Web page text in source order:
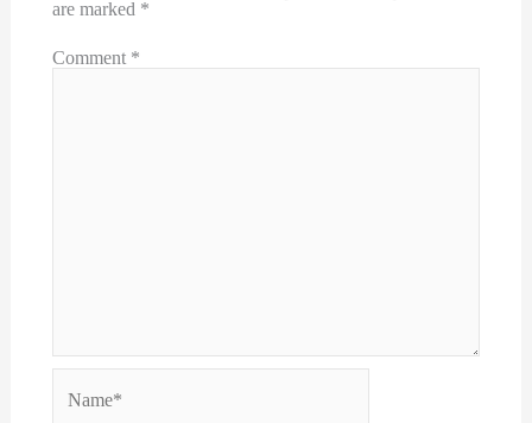
are marked *
Comment *
Name*